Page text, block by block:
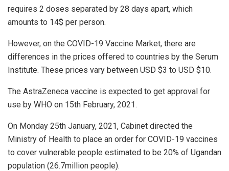
requires 2 doses separated by 28 days apart, which
amounts to 14$ per person.
However, on the COVID-19 Vaccine Market, there are
differences in the prices offered to countries by the Serum
Institute. These prices vary between USD $3 to USD $10.
The AstraZeneca vaccine is expected to get approval for
use by WHO on 15th February, 2021.
On Monday 25th January, 2021, Cabinet directed the
Ministry of Health to place an order for COVID-19 vaccines
to cover vulnerable people estimated to be 20% of Ugandan
population (26.7million people).